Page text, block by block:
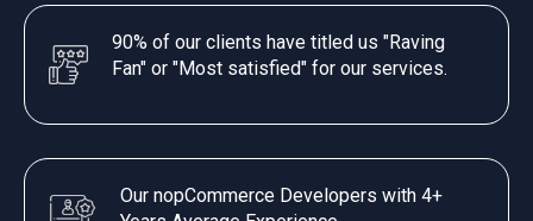
90% of our clients have titled us "Raving
Fan" or "Most satisfied" for our services.
Our nopCommerce Developers with 4+